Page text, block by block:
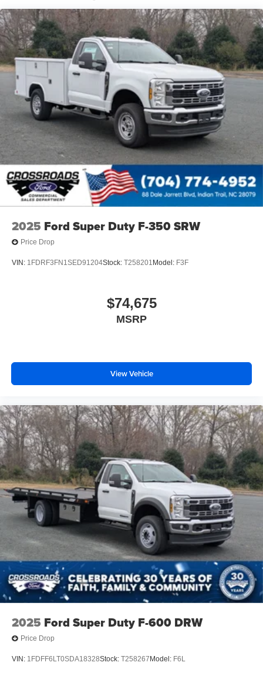
Variable Intermittent Wipers
Wheels: 19.5" x 6" Argent Painted Steel -inc: Hub
covers/center ornaments not included
2025 Ford Super Duty F-350 SRW
Price Drop
VIN: 1FDRF3FN1SED91204Stock: T258201 Model: F3F
$74,675
MSRP
View Vehicle
2025 Ford Super Duty F-600 DRW
Price Drop
VIN: 1FDFF6LT0SDA18328Stock: T258267 Model: F6L